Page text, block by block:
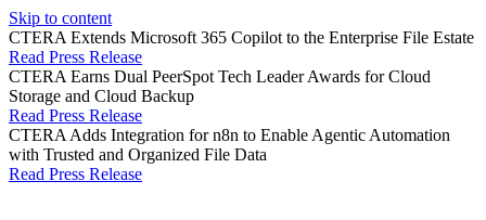
Skip to content
CTERA Extends Microsoft 365 Copilot to the Enterprise File Estate
Read Press Release
CTERA Earns Dual PeerSpot Tech Leader Awards for Cloud
Storage and Cloud Backup
Read Press Release
CTERA Adds Integration for n8n to Enable Agentic Automation
with Trusted and Organized File Data
Read Press Release